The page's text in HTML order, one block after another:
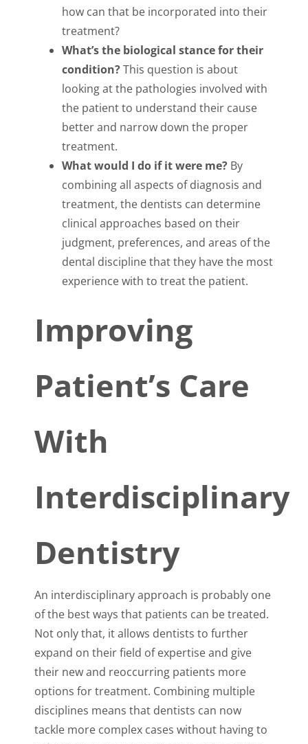
how can that be incorporated into their
treatment?
What’s the biological stance for their
condition?This question is about
looking at the pathologies involved with
the patient to understand their cause
better and narrow down the proper
treatment.
What would I do if it were me? By
combining all aspects of diagnosis and
treatment, the dentists can determine
clinical approaches based on their
judgment, preferences, and areas of the
dental discipline that they have the most
experience with to treat the patient.
Improving
Patient’s Care
With
Interdisciplinary
Dentistry
An interdisciplinary approach is probably one
of the best ways that patients can be treated.
Not only that, it allows dentists to further
expand on their field of expertise and give
their new and reoccurring patients more
options for treatment. Combining multiple
disciplines means that dentists can now
tackle more complex cases without having to